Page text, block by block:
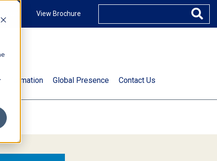
View Brochure
Information Global Presence Contact Us